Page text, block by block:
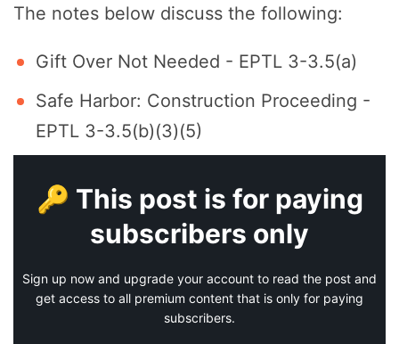
The notes below discuss the following:
Gift Over Not Needed - EPTL 3-3.5(a)
Safe Harbor: Construction Proceeding -
EPTL 3-3.5(b)(3)(5)
🔑 This post is for paying
subscribers only
Sign up now and upgrade your account to read the post and
get access to all premium content that is only for paying
subscribers.